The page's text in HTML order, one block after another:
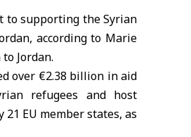
to supporting the Syrian
according to Marie
Jordan.
over €2.38 billion in aid
refugees and host
EU member states, as